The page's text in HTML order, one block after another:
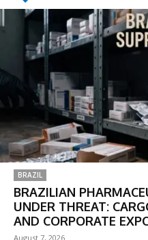
BRAZIL
BRAZILIAN
UNDER THREAT:
AND CORPORATE
August 7, 2026